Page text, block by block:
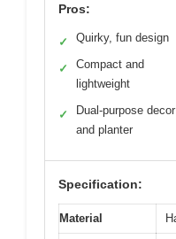
Pros:
✓ Quirky, fun design
✓
Compact and
lightweight
✓
Dual-purpose decor
and planter
Specification:
Material